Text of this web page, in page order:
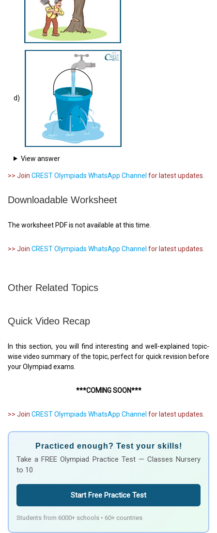
d)
View answer
>> Join CREST Olympiads WhatsApp Channel for latest updates.
Downloadable Worksheet
The worksheet PDF is not available at this time.
>> Join CREST Olympiads WhatsApp Channel for latest updates.
Other Related Topics
Quick Video Recap
In this section, you will find interesting and well-explained topic-
wise video summary of the topic, perfect for quick revision before
your Olympiad exams.
***COMING SOON***
>> Join CREST Olympiads WhatsApp Channel for latest updates.
Practiced enough? Test your skills!
Take a FREE Olympiad Practice Test — Classes Nursery
to 10
Start Free Practice Test
Students from 6000+ schools • 60+ countries